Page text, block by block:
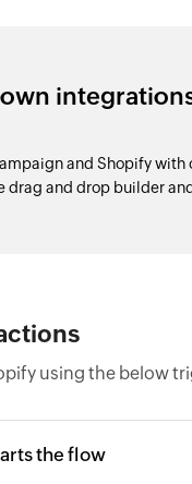
and Shopify
drag and drop builder
using the below
the flow